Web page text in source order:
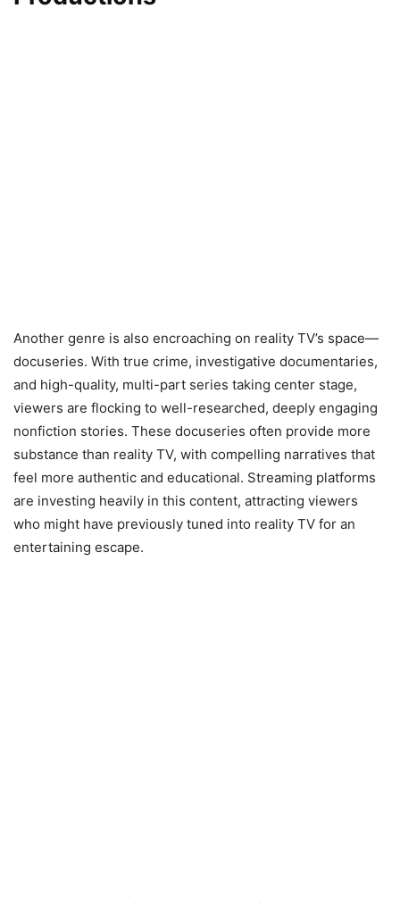
Another genre is also encroaching on reality TV’s space—
docuseries. With true crime, investigative documentaries,
and high-quality, multi-part series taking center stage,
viewers are flocking to well-researched, deeply engaging
nonfiction stories. These docuseries often provide more
substance than reality TV, with compelling narratives that
feel more authentic and educational. Streaming platforms
are investing heavily in this content, attracting viewers
who might have previously tuned into reality TV for an
entertaining escape.